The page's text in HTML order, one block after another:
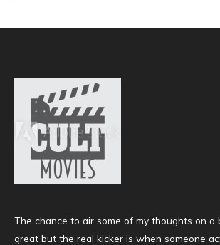
The chance to air some of my thoughts on a
great but the real kicker is when someone